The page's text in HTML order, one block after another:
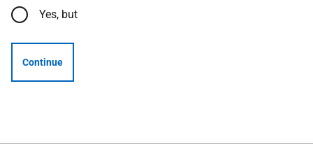
Yes, but
Continue